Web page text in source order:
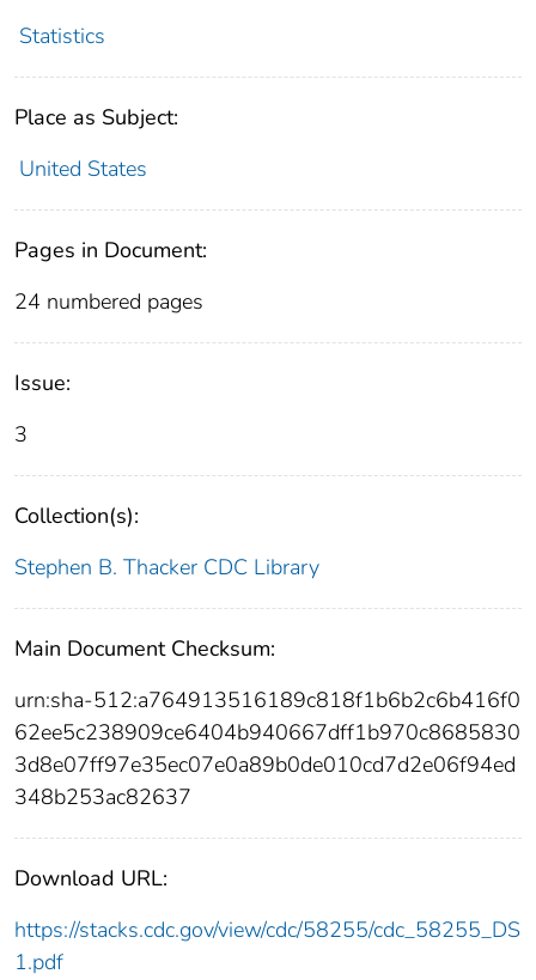
Statistics
Place as Subject:
United States
Pages in Document:
24 numbered pages
Issue:
3
Collection(s):
Stephen B. Thacker CDC Library
Main Document Checksum:
urn:sha-512:a764913516189c818f1b6b2c6b416f0
62ee5c238909ce6404b940667dff1b970c8685830
3d8e07ff97e35ec07e0a89b0de010cd7d2e06f94ed
348b253ac82637
Download URL:
https://stacks.cdc.gov/view/cdc/58255/cdc_58255_DS
1.pdf